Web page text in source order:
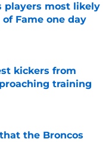
players most likely
Fame one day
kickers from
training
the Broncos